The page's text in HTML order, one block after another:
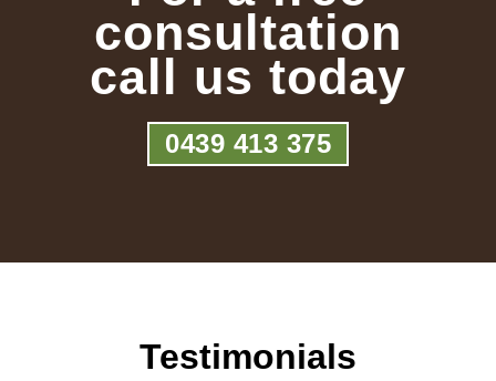
consultation
call us today
0439 413 375
Testimonials